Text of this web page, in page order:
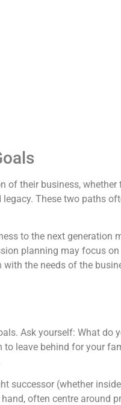
of their business,
These two paths
to the next generation
planning may focus
the needs of the
Ask yourself: What do
leave behind for your
successor (whether
often centre around